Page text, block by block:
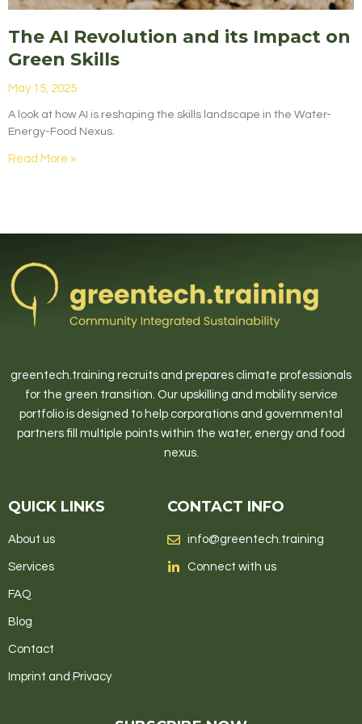
The AI Revolution and its Impact on
Green Skills
May 15, 2025
A look at how AI is reshaping the skills landscape in the Water-
Energy-Food Nexus.
Read More »
greentech.training recruits and prepares climate professionals
for the green transition. Our upskilling and mobility service
portfolio is designed to help corporations and governmental
partners fill multiple points within the water, energy and food
nexus.
QUICK LINKS
About us
Services
FAQ
Blog
Contact
Imprint and Privacy
CONTACT INFO
info@greentech.training
Connect with us